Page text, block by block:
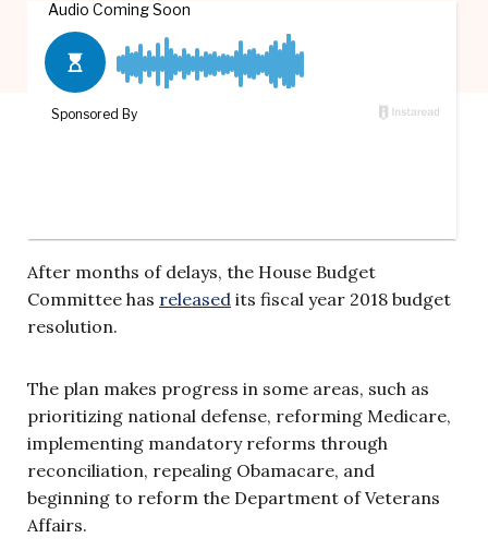
After months of delays, the House Budget
Committee has released its fiscal year 2018 budget
resolution.
The plan makes progress in some areas, such as
prioritizing national defense, reforming Medicare,
implementing mandatory reforms through
reconciliation, repealing Obamacare, and
beginning to reform the Department of Veterans
Affairs.